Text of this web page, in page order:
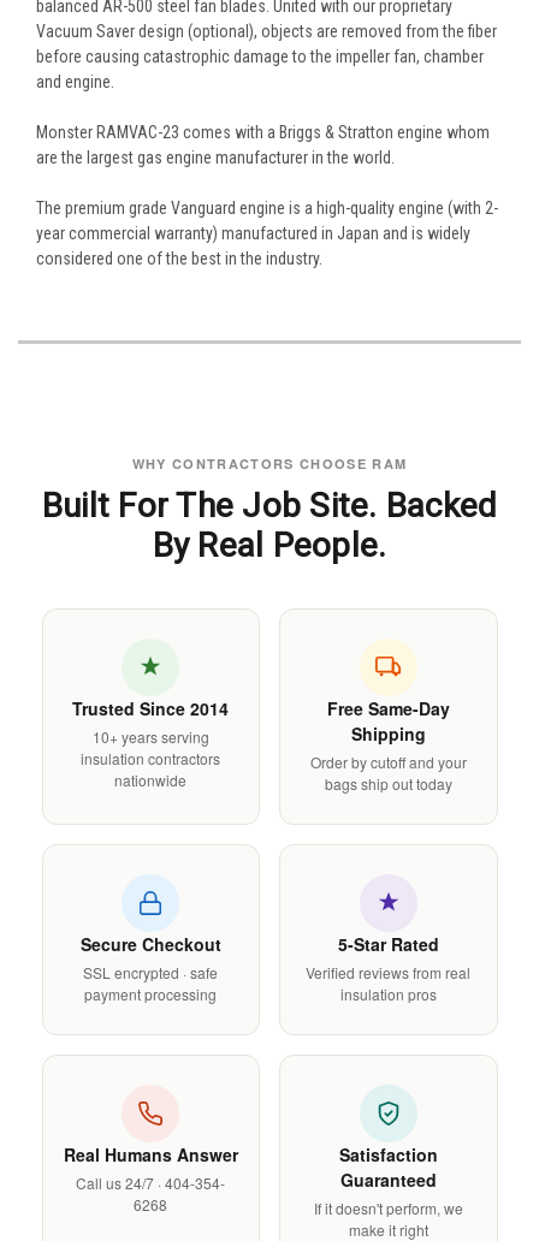
balanced AR-500 steel fan blades. United with our proprietary
Vacuum Saver design (optional), objects are removed from the fiber
before causing catastrophic damage to the impeller fan, chamber
and engine.
Monster RAMVAC-23 comes with a Briggs & Stratton engine whom
are the largest gas engine manufacturer in the world.
The premium grade Vanguard engine is a high-quality engine (with 2-
year commercial warranty) manufactured in Japan and is widely
considered one of the best in the industry.
WHY CONTRACTORS CHOOSE RAM
Built For The Job Site. Backed
By Real People.
Trusted Since 2014
10+ years serving
insulation contractors
nationwide
Free Same-Day
Shipping
Order by cutoff and your
bags ship out today
Secure Checkout
SSL encrypted · safe
payment processing
5-Star Rated
Verified reviews from real
insulation pros
Real Humans Answer
Call us 24/7 · 404-354-
6268
Satisfaction
Guaranteed
If it doesn't perform, we
make it right